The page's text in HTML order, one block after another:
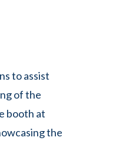
to assist
of the
booth at
the